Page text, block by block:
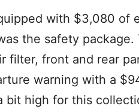
with $3,080 of
the safety
filter, front and rear
warning with a
bit high for this